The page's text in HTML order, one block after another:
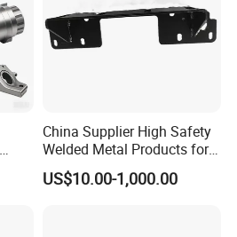
China Supplier High Safety
Welded Metal Products for
Medical Equipment
US$10.00-1,000.00